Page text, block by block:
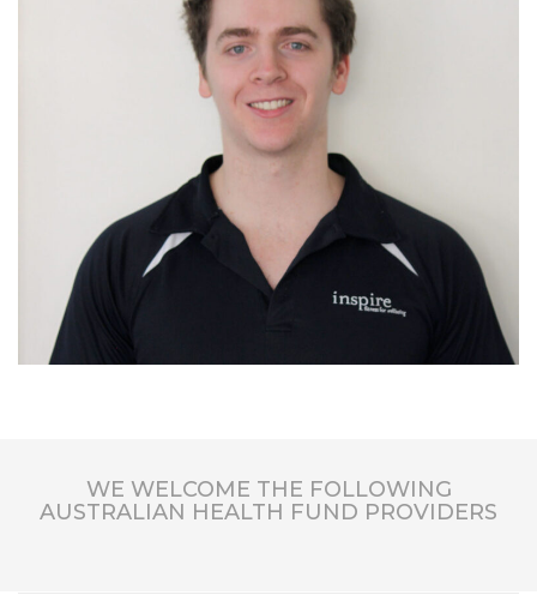
WE WELCOME THE FOLLOWING
AUSTRALIAN HEALTH FUND PROVIDERS